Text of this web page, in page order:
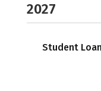
2027
Student